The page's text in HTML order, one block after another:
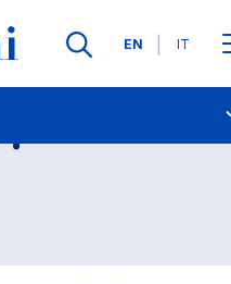
Languages
EN IT
Contact Us
Open